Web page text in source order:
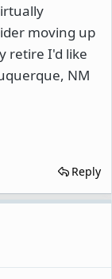
moving up
retire I'd like
NM
Reply